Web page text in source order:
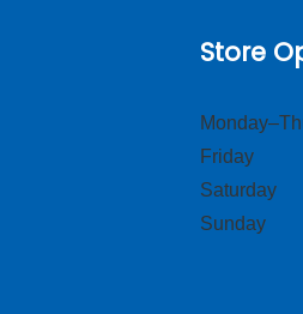
Store
Friday
Sunday